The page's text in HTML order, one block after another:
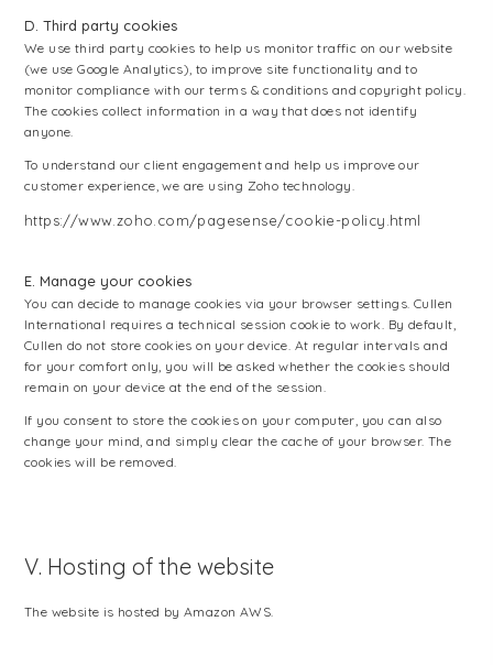
D. Third party cookies
We use third party cookies to help us monitor traffic on our website
(we use Google Analytics), to improve site functionality and to
monitor compliance with our terms & conditions and copyright policy.
The cookies collect information in a way that does not identify
anyone.
To understand our client engagement and help us improve our
customer experience, we are using Zoho technology.
https://www.zoho.com/pagesense/cookie-policy.html
E. Manage your cookies
You can decide to manage cookies via your browser settings. Cullen
International requires a technical session cookie to work. By default,
Cullen do not store cookies on your device. At regular intervals and
for your comfort only, you will be asked whether the cookies should
remain on your device at the end of the session.
If you consent to store the cookies on your computer, you can also
change your mind, and simply clear the cache of your browser. The
cookies will be removed.
V. Hosting of the website
The website is hosted by Amazon AWS.